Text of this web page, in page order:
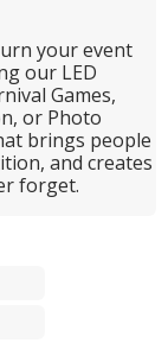
your event
our LED
Games,
or Photo
brings people
and creates
forget.